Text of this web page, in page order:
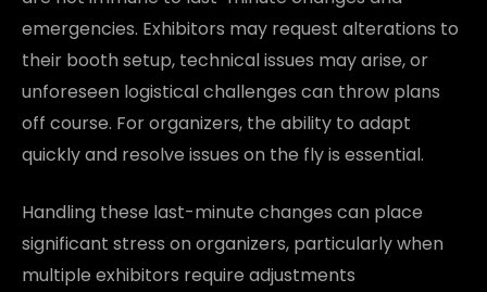
emergencies. Exhibitors may request alterations to
their booth setup, technical issues may arise, or
unforeseen logistical challenges can throw plans
off course. For organizers, the ability to adapt
quickly and resolve issues on the fly is essential.
Handling these last-minute changes can place
significant stress on organizers, particularly when
multiple exhibitors require adjustments